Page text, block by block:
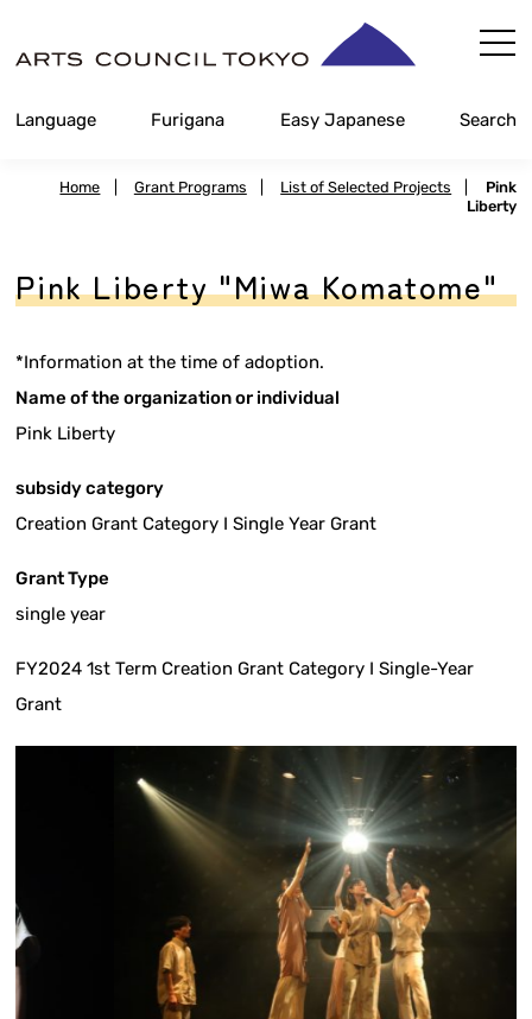
Content
Language Furigana Easy Japanese Search
Home Grant Programs List of Selected Projects
Pink
Liberty
Pink Liberty "Miwa Komatome"
*Information at the time of adoption.
Name of the organization or individual
Pink Liberty
subsidy category
Creation Grant Category I Single Year Grant
Grant Type
single year
FY2024 1st Term Creation Grant Category I Single-Year
Grant